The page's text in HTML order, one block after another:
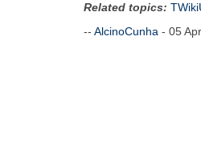
Related topics:
-- AlcinoCunha - 05